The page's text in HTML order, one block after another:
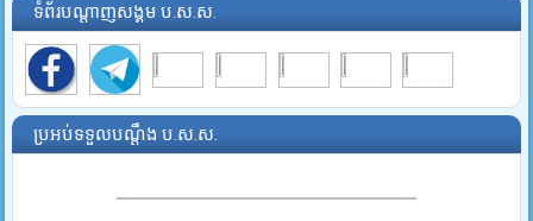
ទំព័របណ្ដាញសង្គម ប.ស.ស.
ប្រអប់ទទួលបណ្ដឹង ប.ស.ស.